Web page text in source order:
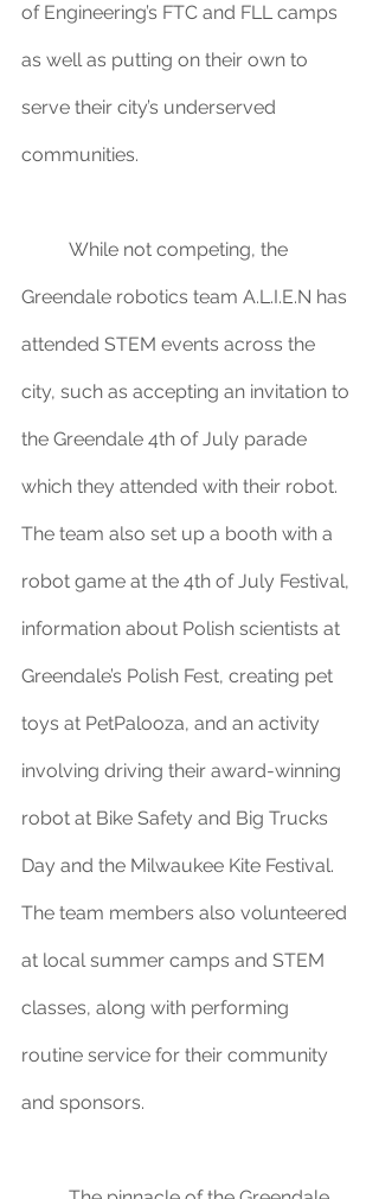
of Engineering’s FTC and FLL camps
as well as putting on their own to
serve their city’s underserved
communities.
Greendale robotics team A.L.I.E.N has
attended STEM events across the
city, such as accepting an invitation to
the Greendale 4th of July parade
which they attended with their robot.
The team also set up a booth with a
robot game at the 4th of July Festival,
information about Polish scientists at
Greendale’s Polish Fest, creating pet
toys at PetPalooza, and an activity
involving driving their award-winning
robot at Bike Safety and Big Trucks
Day and the Milwaukee Kite Festival.
The team members also volunteered
at local summer camps and STEM
classes, along with performing
routine service for their community
and sponsors.